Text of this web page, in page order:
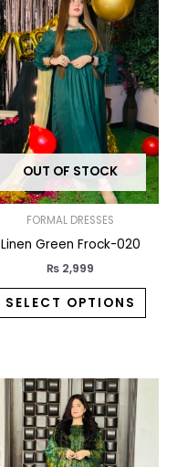
OUT OF STOCK
FORMAL DRESSES
Linen Green Frock-020
₨ 2,999
SELECT OPTIONS
has
The
may
be
page